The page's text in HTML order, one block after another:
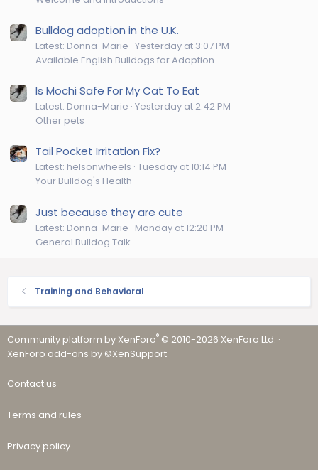
Bulldog adoption in the U.K.
Latest: Donna-Marie Yesterday at 3:07 PM
Available English Bulldogs for Adoption
Is Mochi Safe For My Cat To Eat
Latest: Donna-Marie Yesterday at 2:42 PM
Other pets
Tail Pocket Irritation Fix?
Latest: helsonwheels Tuesday at 10:14 PM
Your Bulldog's Health
Just because they are cute
Latest: Donna-Marie Monday at 12:20 PM
General Bulldog Talk
Training and Behavioral
Community platform by XenForo® © 2010-2026 XenForo Ltd. ·
XenForo add-ons by ©XenSupport
Contact us
Terms and rules
Privacy policy